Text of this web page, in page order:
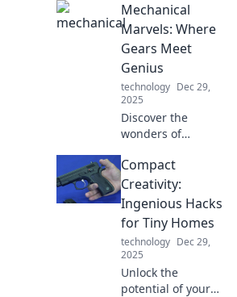
goodbye to
tangled wires and
explore the future
of effortless
powering up—
click to learn more!
Mechanical
Marvels: Where
Gears Meet
Genius
technology Dec 29,
2025
Discover the
wonders of
Mechanical
Marvels! Unravel
the genius behind
groundbreaking
machines and
innovative
designs.
Compact
Creativity:
Ingenious Hacks
for Tiny Homes
technology Dec 29,
2025
Unlock the
potential of your